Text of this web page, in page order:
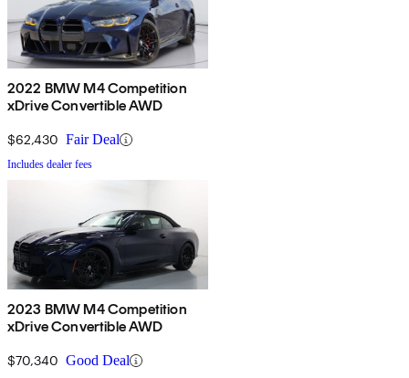
2022 BMW M4 Competition
xDrive Convertible AWD
$62,430 Fair Deal
Includes dealer fees
2023 BMW M4 Competition
xDrive Convertible AWD
$70,340 Good Deal